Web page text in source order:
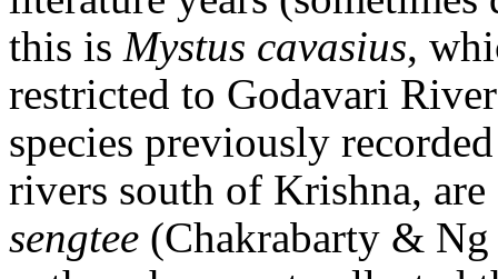
this is Mystus cavasius,
restricted to Godavari
species previously
rivers south of Krishna,
sengtee (Chakrabarty &